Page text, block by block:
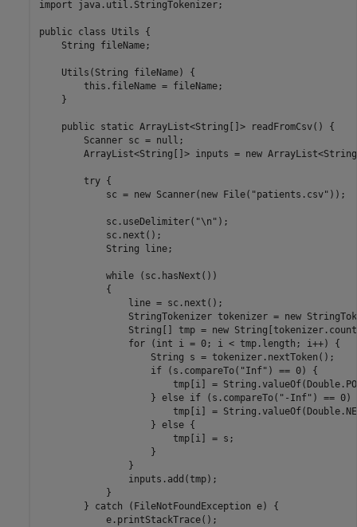
import java.util.StringTokenizer;
public class Utils {
    String fileName;
    Utils(String fileName) {
        this.fileName = fileName;
    }
    public static ArrayList<String[]> readFromCsv() {
        Scanner sc = null;
ArrayList<String[]> inputs = new
        try {
            sc = new Scanner(new File("patients.csv"));
            sc.useDelimiter("\n");
            sc.next();
            String line;
            while (sc.hasNext())
            {
                line = sc.next();
StringTokenizer tokenizer = new
String[] tmp = new
                for (int i = 0; i < tmp.length; i++) {
                    String s = tokenizer.nextToken();
                    if (s.compareTo("Inf") == 0) {
tmp[i] =
} else if (s.compareTo("-Inf") == 0)
tmp[i] =
                    } else {
                        tmp[i] = s;
                    }
                }
                inputs.add(tmp);
            }
        } catch (FileNotFoundException e) {
            e.printStackTrace();